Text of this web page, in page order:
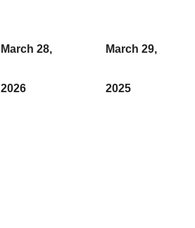
March 28,
2026
March 29,
2025